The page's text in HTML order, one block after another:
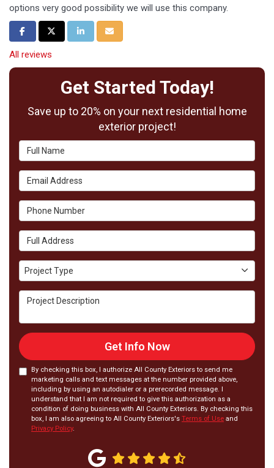
options very good possibility we will use this company.
Share on Facebook
Share on Twitter
Share on LinkedIn
Share via Email
All reviews
Get Started Today!
Save up to 20% on your next residential home
exterior project!
Full Name
Email Address
Phone Number
Full Address
Project Type
Project Type
Project Description
Get Info Now
By checking this box, I authorize All County Exteriors to send me
marketing calls and text messages at the number provided above,
including by using an autodialer or a prerecorded message. I
understand that I am not required to give this authorization as a
condition of doing business with All County Exteriors. By checking this
box, I am also agreeing to All County Exteriors's Terms of Use and
Privacy Policy.